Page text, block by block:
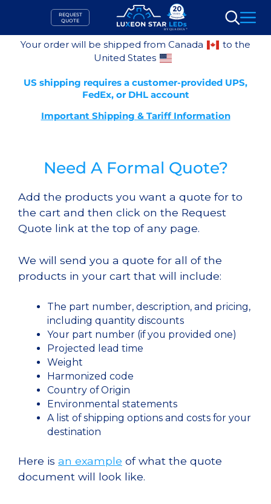
content
REQUEST
QUOTE
Search
Your order will be shipped from Canada
to the
United States
US shipping requires a customer-provided UPS,
FedEx, or DHL account
Important Shipping & Tariff Information
Need A Formal Quote?
Add the products you want a quote for to
the cart and then click on the Request
Quote link at the top of any page.
We will send you a quote for all of the
products in your cart that will include:
The part number, description, and pricing,
including quantity discounts
Your part number (if you provided one)
Projected lead time
Weight
Harmonized code
Country of Origin
Environmental statements
A list of shipping options and costs for your
destination
Here is an example of what the quote
document will look like.